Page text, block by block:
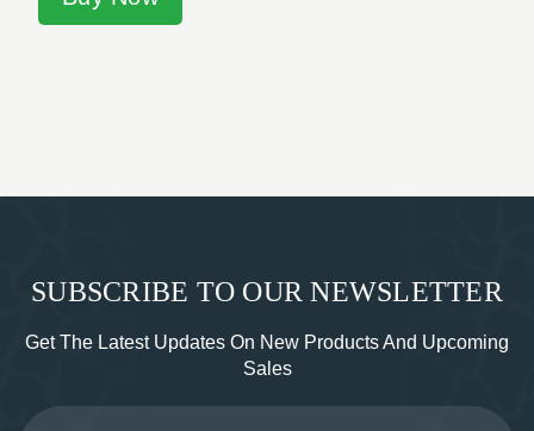
SUBSCRIBE TO OUR NEWSLETTER
Get The Latest Updates On New Products And Upcoming
Sales
Email